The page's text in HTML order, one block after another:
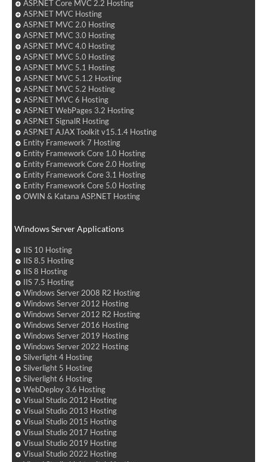
ASP.NET Core MVC 2.2 Hosting
ASP.NET MVC Hosting
ASP.NET MVC 2.0 Hosting
ASP.NET MVC 3.0 Hosting
ASP.NET MVC 4.0 Hosting
ASP.NET MVC 5.0 Hosting
ASP.NET MVC 5.1 Hosting
ASP.NET MVC 5.1.2 Hosting
ASP.NET MVC 5.2 Hosting
ASP.NET MVC 6 Hosting
ASP.NET WebPages 3.2 Hosting
ASP.NET SignalR Hosting
ASP.NET AJAX Toolkit v15.1.4 Hosting
Entity Framework 7 Hosting
Entity Framework Core 1.0 Hosting
Entity Framework Core 2.0 Hosting
Entity Framework Core 3.1 Hosting
Entity Framework Core 5.0 Hosting
OWIN & Katana ASP.NET Hosting
Windows Server Applications
IIS 10 Hosting
IIS 8.5 Hosting
IIS 8 Hosting
IIS 7.5 Hosting
Windows Server 2008 R2 Hosting
Windows Server 2012 Hosting
Windows Server 2012 R2 Hosting
Windows Server 2016 Hosting
Windows Server 2019 Hosting
Windows Server 2022 Hosting
Silverlight 4 Hosting
Silverlight 5 Hosting
Silverlight 6 Hosting
WebDeploy 3.6 Hosting
Visual Studio 2012 Hosting
Visual Studio 2013 Hosting
Visual Studio 2015 Hosting
Visual Studio 2017 Hosting
Visual Studio 2019 Hosting
Visual Studio 2022 Hosting